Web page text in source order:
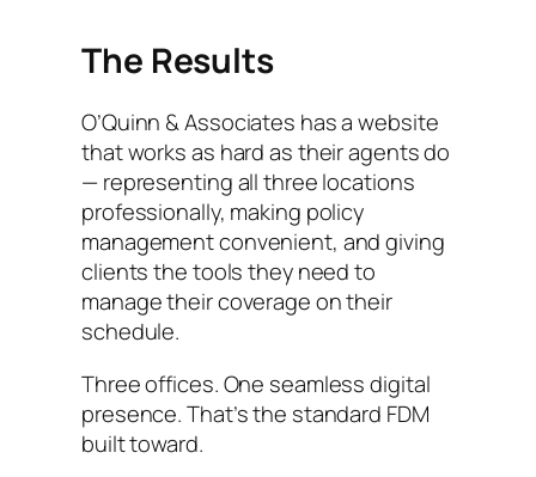
The Results
O’Quinn & Associates has a website
that works as hard as their agents do
— representing all three locations
professionally, making policy
management convenient, and giving
clients the tools they need to
manage their coverage on their
schedule.
Three offices. One seamless digital
presence. That’s the standard FDM
built toward.